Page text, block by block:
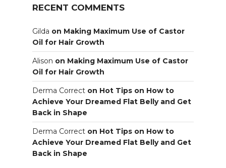
RECENT COMMENTS
Gilda on Making Maximum Use of Castor
Oil for Hair Growth
Alison on Making Maximum Use of Castor
Oil for Hair Growth
Derma Correct on Hot Tips on How to
Achieve Your Dreamed Flat Belly and Get
Back in Shape
Derma Correct on Hot Tips on How to
Achieve Your Dreamed Flat Belly and Get
Back in Shape